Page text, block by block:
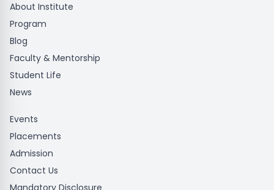
About Institute
Program
Blog
Faculty & Mentorship
Student Life
News
Events
Placements
Admission
Contact Us